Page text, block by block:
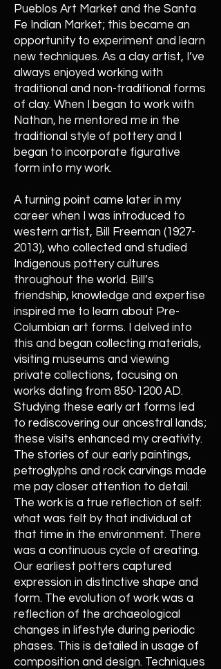
Pueblos Art Market and the Santa
Fe Indian Market; this became an
opportunity to experiment and learn
new techniques. As a clay artist, I’ve
always enjoyed working with
traditional and non-traditional forms
of clay. When I began to work with
Nathan, he mentored me in the
traditional style of pottery and I
began to incorporate figurative
form into my work.
A turning point came later in my
career when I was introduced to
western artist, Bill Freeman (1927-
2013), who collected and studied
Indigenous pottery cultures
throughout the world. Bill’s
friendship, knowledge and expertise
inspired me to learn about Pre-
Columbian art forms. I delved into
this and began collecting materials,
visiting museums and viewing
private collections, focusing on
works dating from 850-1200 AD.
Studying these early art forms led
to rediscovering our ancestral lands;
these visits enhanced my creativity.
The stories of our early paintings,
petroglyphs and rock carvings made
me pay closer attention to detail.
The work is a true reflection of self:
what was felt by that individual at
that time in the environment. There
was a continuous cycle of creating.
Our earliest potters captured
expression in distinctive shape and
form. The evolution of work was a
reflection of the archaeological
changes in lifestyle during periodic
phases. This is detailed in usage of
composition and design. Techniques